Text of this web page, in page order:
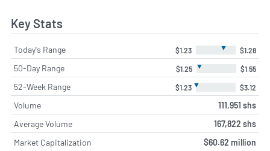
Key Stats
Today's Range $1.23 ▼ $1.28
50-Day Range $1.25 ▼ $1.55
52-Week Range $1.23 ▼ $3.12
Volume
111,951 shs
Average Volume
167,822 shs
Market Capitalization
$60.62 million